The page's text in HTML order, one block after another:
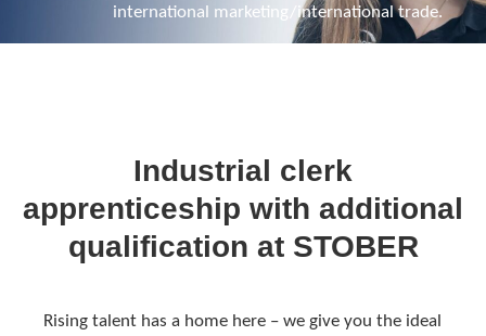
international marketing/international trade.
Industrial clerk
apprenticeship with additional
qualification at STOBER
Rising talent has a home here – we give you the ideal